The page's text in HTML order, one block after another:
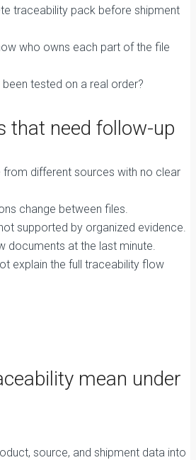
traceability pack before shipment
who owns each part of the file
tested on a real order?
that need follow-up
from different sources with no clear
change between files.
supported by organized evidence.
documents at the last minute.
explain the full traceability flow
mean under
source, and shipment data into